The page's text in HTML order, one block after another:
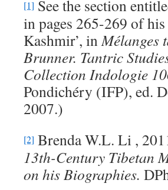
[1] See the section
in pages 265-269 of
Kashmir’, inMélanges
Brunner. Tantric
Collection Indologie
Pondichéry (IFP), ed.
2007.)
[2] Brenda W.L. Li ,
13th-Century Tibetan
on his Biographies.